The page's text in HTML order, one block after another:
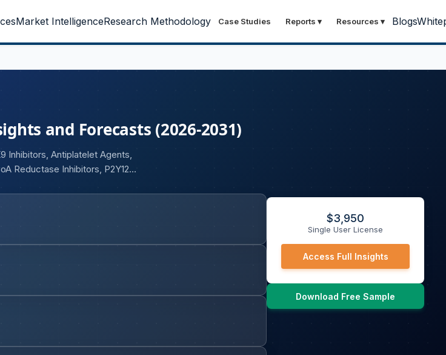
Market IntelligenceResearch Methodology Case Studies Reports ▾ Resources ▾ Blogs
and Forecasts (2026-2031)
Inhibitors, Antiplatelet Agents,
Reductase Inhibitors, P2Y12
By Route of Administration
Care Centers, Academic &
Specialty Pharmacies, Online
$3,950
Single User License
Access Full Insights
Download Free Sample